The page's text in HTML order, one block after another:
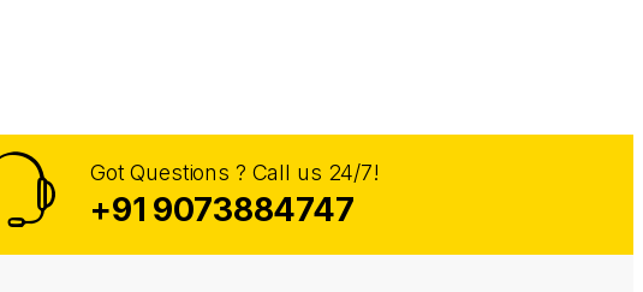
Got Questions ? Call us 24/7!
+91 9073884747